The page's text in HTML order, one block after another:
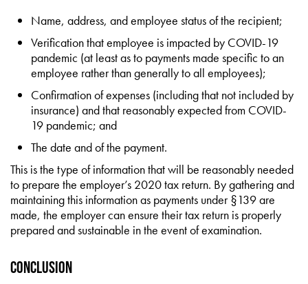
Name, address, and employee status of the recipient;
Verification that employee is impacted by COVID-19
pandemic (at least as to payments made specific to an
employee rather than generally to all employees);
Confirmation of expenses (including that not included by
insurance) and that reasonably expected from COVID-
19 pandemic; and
The date and of the payment.
This is the type of information that will be reasonably needed
to prepare the employer’s 2020 tax return. By gathering and
maintaining this information as payments under §139 are
made, the employer can ensure their tax return is properly
prepared and sustainable in the event of examination.
Conclusion